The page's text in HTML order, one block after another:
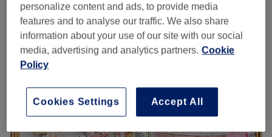
2 venues offering:
ladies' hair conditioning and scalp treatments near Rochdale Town
Centre, Rochdale
personalize content and ads, to provide media
features and to analyse our traffic. We also share
information about your use of our site with our social
media, advertising and analytics partners. Cookie
Policy
Accept All
Cookies Settings